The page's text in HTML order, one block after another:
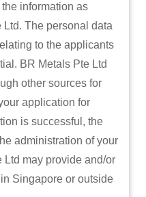
information as
The personal data
to the applicants
BR Metals Pte Ltd
other sources for
application for
is successful, the
administration of your
Ltd may provide and/or
Singapore or outside